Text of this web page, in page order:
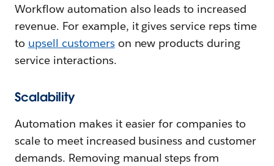
Workflow automation also leads to increased
revenue. For example, it gives service reps time
to upsell customerson new products during
service interactions.
Scalability
Automation makes it easier for companies to
scale to meet increased business and customer
demands. Removing manual steps from